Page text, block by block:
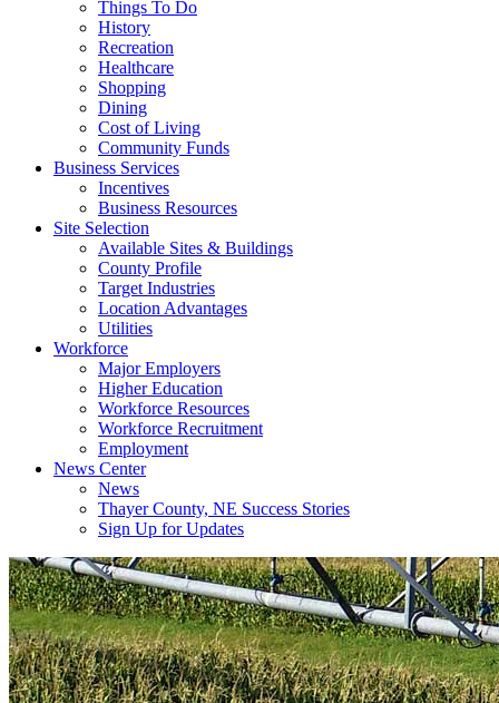
Things To Do
History
Recreation
Healthcare
Shopping
Dining
Cost of Living
Community Funds
Business Services
Incentives
Business Resources
Site Selection
Available Sites & Buildings
County Profile
Target Industries
Location Advantages
Utilities
Workforce
Major Employers
Higher Education
Workforce Resources
Workforce Recruitment
Employment
News Center
News
Thayer County, NE Success Stories
Sign Up for Updates